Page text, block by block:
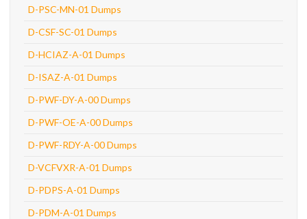
D-PSC-MN-01 Dumps
D-CSF-SC-01 Dumps
D-HCIAZ-A-01 Dumps
D-ISAZ-A-01 Dumps
D-PWF-DY-A-00 Dumps
D-PWF-OE-A-00 Dumps
D-PWF-RDY-A-00 Dumps
D-VCFVXR-A-01 Dumps
D-PDPS-A-01 Dumps
D-PDM-A-01 Dumps